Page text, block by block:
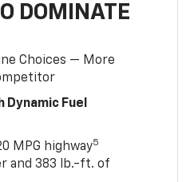
DOMINATE
Choices — More
Dynamic Fuel
MPG highway5
and 383 lb.-ft. of